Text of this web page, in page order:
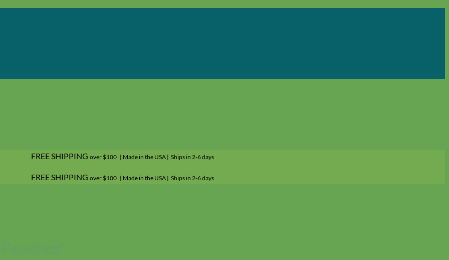
FREE SHIPPING over $100 | Made in the USA | Ships in 2-6 days
FREE SHIPPING over $100 | Made in the USA | Ships in 2-6 days